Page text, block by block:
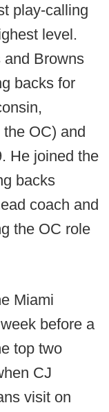
play-calling
level.
and Browns
backs for
OC) and
He joined the
backs
coach and
the OC role
Miami
before a
top two
CJ
visit on